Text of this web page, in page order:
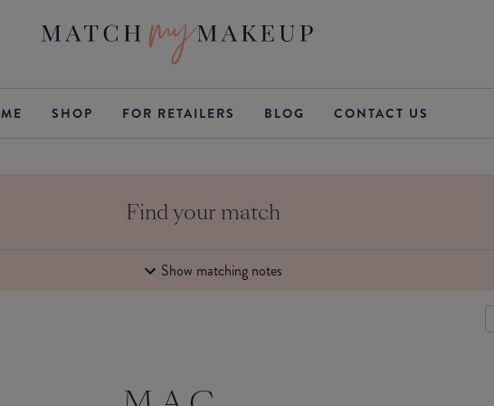
SHOP FOR RETAILERS BLOG CONTACT US
Find your match
Show matching notes